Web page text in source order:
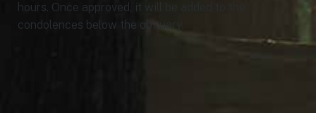
hours. Once approved, it will be added to the
condolences below the obituary.